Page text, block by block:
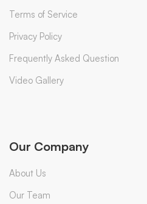
Terms of Service
Privacy Policy
Frequently Asked Question
Video Gallery
Our Company
About Us
Our Team